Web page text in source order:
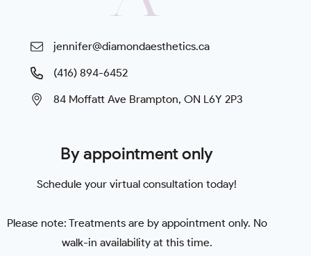
jennifer@diamondaesthetics.ca
(416) 894-6452
84 Moffatt Ave Brampton, ON L6Y 2P3
By appointment only
Schedule your virtual consultation today!
Please note: Treatments are by appointment only. No
walk-in availability at this time.